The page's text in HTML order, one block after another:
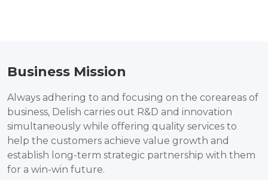
Business Mission
Always adhering to and focusing on the coreareas of
business, Delish carries out R&D and innovation
simultaneously while offering quality services to
help the customers achieve value growth and
establish long-term strategic partnership with them
for a win-win future.